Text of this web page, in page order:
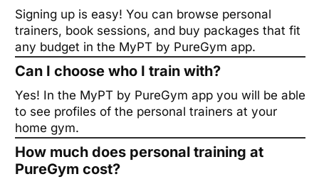
Signing up is easy! You can browse personal
trainers, book sessions, and buy packages that fit
any budget in the MyPT by PureGym app.
Can I choose who I train with?
Yes! In the MyPT by PureGym app you will be able
to see profiles of the personal trainers at your
home gym.
How much does personal training at
PureGym cost?